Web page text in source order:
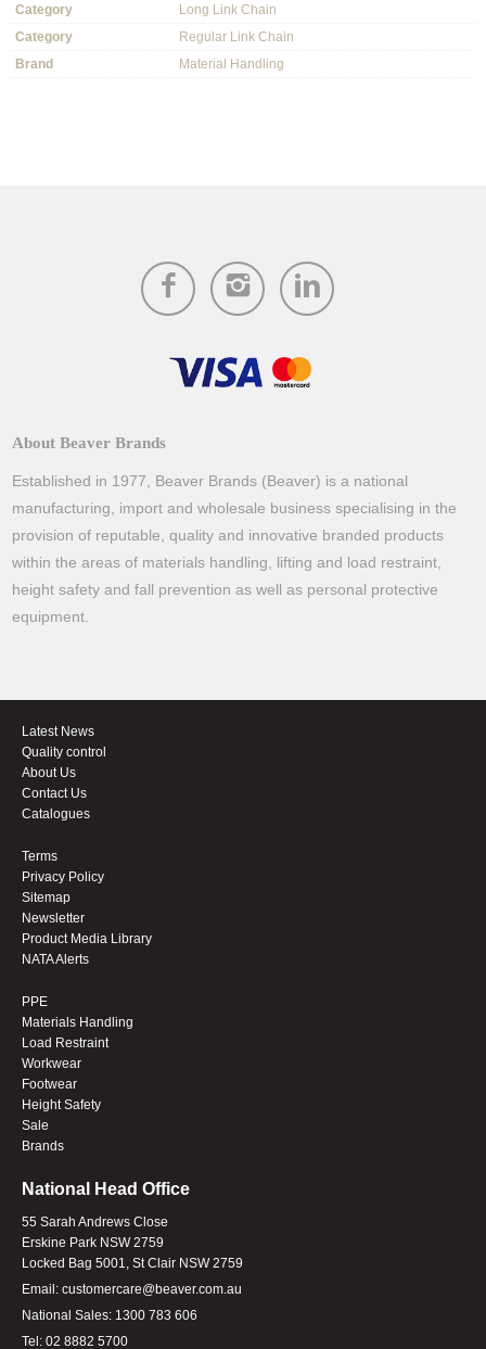
Category
Long Link Chain
Category
Regular Link Chain
Brand
Material Handling
About Beaver Brands
Established in 1977, Beaver Brands (Beaver) is a national
manufacturing, import and wholesale business specialising in the
provision of reputable, quality and innovative branded products
within the areas of materials handling, lifting and load restraint,
height safety and fall prevention as well as personal protective
equipment.
Latest News
Quality control
About Us
Contact Us
Catalogues
Terms
Privacy Policy
Sitemap
Newsletter
Product Media Library
NATA Alerts
PPE
Materials Handling
Load Restraint
Workwear
Footwear
Height Safety
Sale
Brands
National Head Office
55 Sarah Andrews Close
Erskine Park NSW 2759
Locked Bag 5001, St Clair NSW 2759
Email: customercare@beaver.com.au
National Sales: 1300 783 606
Tel: 02 8882 5700